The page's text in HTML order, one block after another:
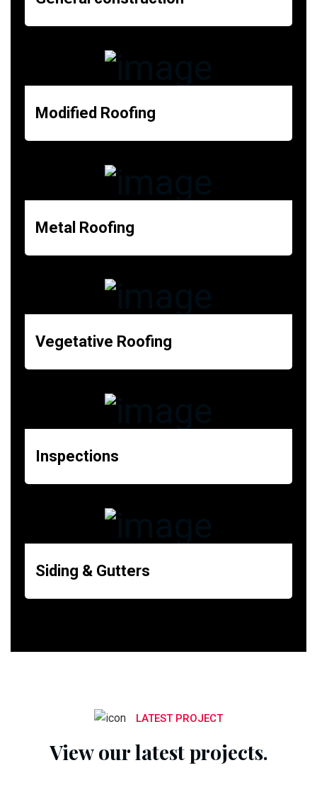
Modified Roofing
Metal Roofing
Vegetative Roofing
Inspections
Siding & Gutters
LATEST PROJECT
View our latest projects.